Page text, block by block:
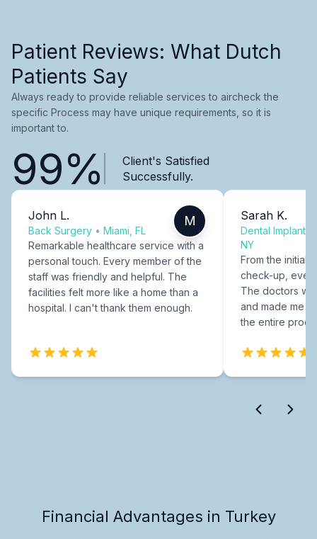
Patient Reviews: What Dutch
Patients Say
Always ready to provide reliable services to aircheck the
specific Process may have unique requirements, so it is
important to.
99%
Client's Satisfied
Successfully.
John L.
Back Surgery • Miami, FL
M
Remarkable healthcare service with a
personal touch. Every member of the
staff was friendly and helpful. The
facilities felt more like a home than a
hospital. I can't thank them enough.
Sarah K.
Dental Implants
NY
From the initial
check-up,
The doctors
and made me
the entire
Financial Advantages in Turkey